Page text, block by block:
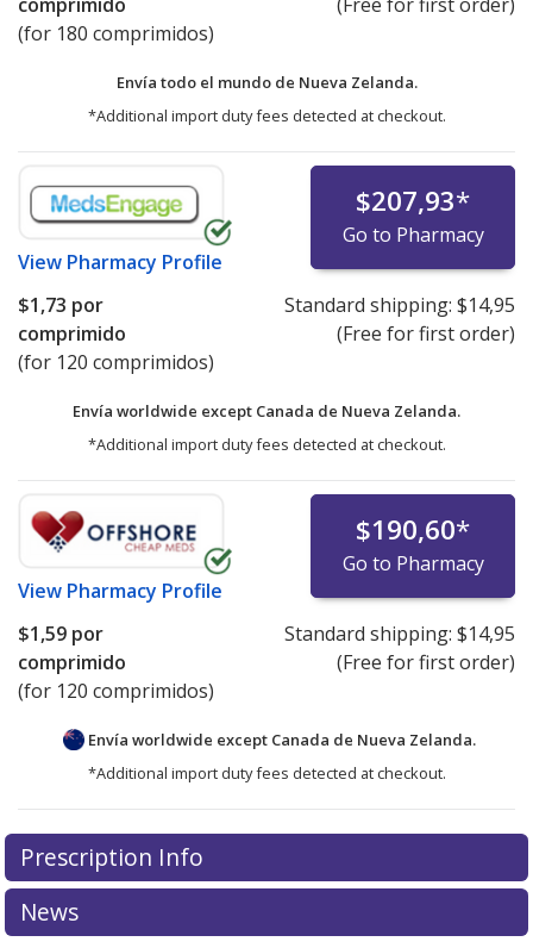
(for 180 comprimidos)
Envía todo el mundo de Nueva Zelanda.
*Additional import duty fees detected at checkout.
View Pharmacy Profile
$207,93*
Go to Pharmacy
$1,73 por
comprimido
(for 120 comprimidos)
Standard shipping: $14,95
(Free for first order)
Envía worldwide except Canada de Nueva Zelanda.
*Additional import duty fees detected at checkout.
View Pharmacy Profile
$190,60*
Go to Pharmacy
$1,59 por
comprimido
(for 120 comprimidos)
Standard shipping: $14,95
(Free for first order)
Envía worldwide except Canada de Nueva Zelanda.
*Additional import duty fees detected at checkout.
There are currently no discount coupons listed
for this medication .
exploreinternational online pharmacyoptions.
Prescription Info
News